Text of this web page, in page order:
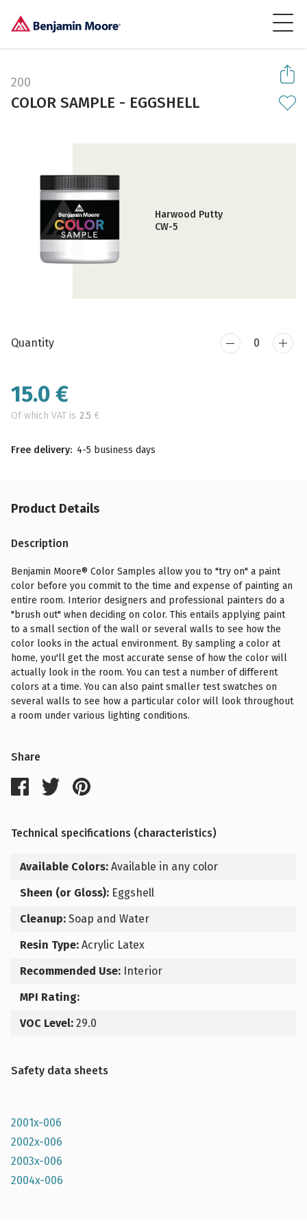
200
COLOR SAMPLE - EGGSHELL
Harwood Putty
CW-5
Quantity
15.0 €
Of which VAT is 2.5 €
Free delivery: 4-5 business days
Product Details
Description
Benjamin Moore® Color Samples allow you to "try on" a paint
color before you commit to the time and expense of painting an
entire room. Interior designers and professional painters do a
"brush out" when deciding on color. This entails applying paint
to a small section of the wall or several walls to see how the
color looks in the actual environment. By sampling a color at
home, you'll get the most accurate sense of how the color will
actually look in the room. You can test a number of different
colors at a time. You can also paint smaller test swatches on
several walls to see how a particular color will look throughout
a room under various lighting conditions.
Share
Technical specifications (characteristics)
Available Colors: Available in any color
Sheen (or Gloss): Eggshell
Cleanup: Soap and Water
Resin Type: Acrylic Latex
Recommended Use: Interior
MPI Rating:
VOC Level: 29.0
Safety data sheets
2001x-006
2002x-006
2003x-006
2004x-006